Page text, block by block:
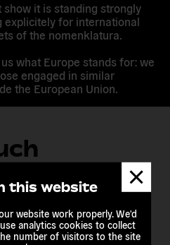
this website
website work properly. We'd
analytics cookies to collect
number of visitors to the site
show it is standing strongly
explicitely for international
of the nomenklatura.
what Europe stands for: we
engaged in similar
the European Union.
activists,
organisers, civil